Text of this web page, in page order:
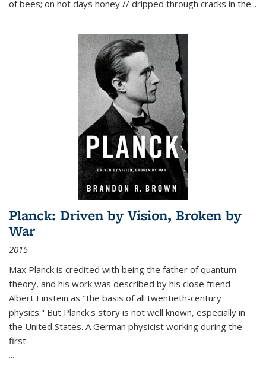
of bees; on hot days honey // dripped through cracks in the...
Planck: Driven by Vision, Broken by
War
2015
Max Planck is credited with being the father of quantum
theory, and his work was described by his close friend
Albert Einstein as "the basis of all twentieth-century
physics." But Planck's story is not well known, especially in
the United States. A German physicist working during the
first
...